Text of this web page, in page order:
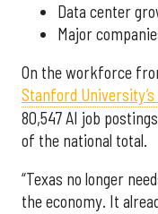
Data center
Major
On the workforce
Stanford
80,547 AI job
of the national total.
“Texas no longer
the economy. It